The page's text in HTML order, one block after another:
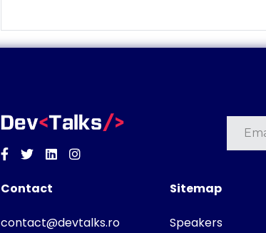
Facebook
TwitterLinkedinInstagram
Contact
contact@devtalks.ro
Sitemap
Speakers